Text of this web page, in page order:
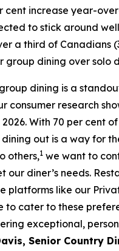
cent increase year-
to stick around
a third of Canadians
group dining over solo
dining is a
consumer research
With 70 per cent
out is a way for
others,1 we want to
our diner’s needs.
platforms like our
to cater to these
exceptional,
Senior Country